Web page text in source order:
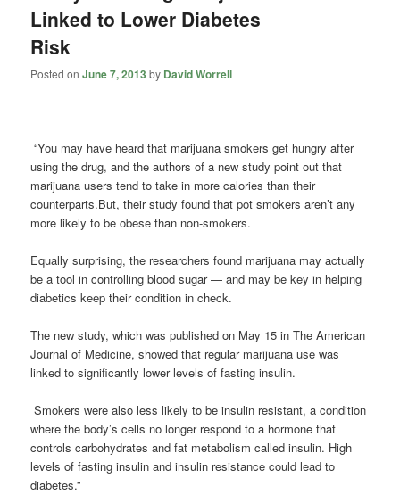
Linked to Lower Diabetes
Risk
Posted onJune 7, 2013 by David Worrell
“You may have heard that marijuana smokers get hungry after
using the drug, and the authors of a new study point out that
marijuana users tend to take in more calories than their
counterparts.But, their study found that pot smokers aren’t any
more likely to be obese than non-smokers.
Equally surprising, the researchers found marijuana may actually
be a tool in controlling blood sugar — and may be key in helping
diabetics keep their condition in check.
The new study, which was published on May 15 in The American
Journal of Medicine, showed that regular marijuana use was
linked to significantly lower levels of fasting insulin.
Smokers were also less likely to be insulin resistant, a condition
where the body’s cells no longer respond to a hormone that
controls carbohydrates and fat metabolism called insulin. High
levels of fasting insulin and insulin resistance could lead to
diabetes.”